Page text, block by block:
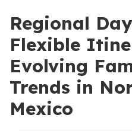
Regional
Flexible
Evolving
Trends in
Mexico